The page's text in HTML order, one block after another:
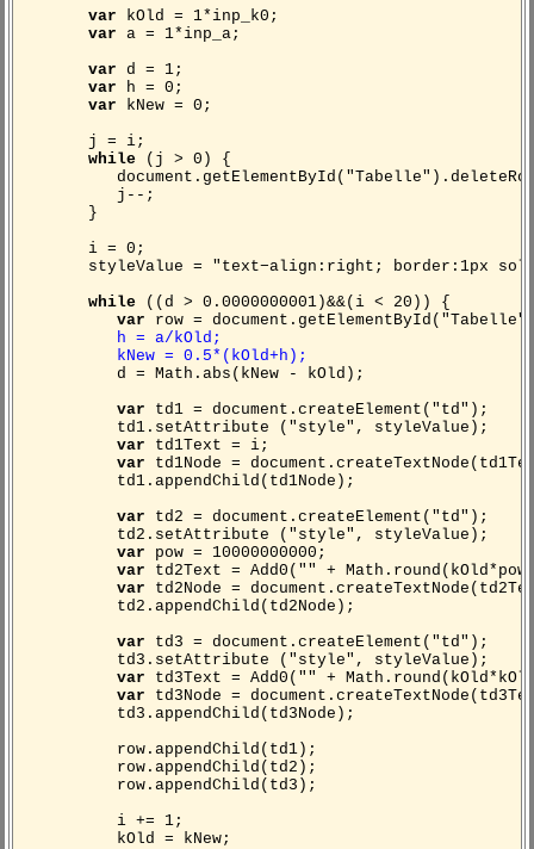
var kOld = 1*inp_k0;
var a = 1*inp_a;
var d = 1;
var h = 0;
var kNew = 0;
j = i;
while (j > 0) {
j--;
}
i = 0;
styleValue = "text−align:right; border:1px solid
while ((d > 0.0000000001)&&(i < 20)) {
var row =
h = a/kOld;
kNew = 0.5*(kOld+h);
d = Math.abs(kNew - kOld);
var td1 = document.createElement("td");
td1.setAttribute ("style", styleValue);
var td1Text = i;
var td1Node =
td1.appendChild(td1Node);
var td2 = document.createElement("td");
td2.setAttribute ("style", styleValue);
var pow = 10000000000;
var td2Text = Add0("" +
var td2Node =
td2.appendChild(td2Node);
var td3 = document.createElement("td");
td3.setAttribute ("style", styleValue);
var td3Text = Add0("" +
var td3Node =
td3.appendChild(td3Node);
row.appendChild(td1);
row.appendChild(td2);
row.appendChild(td3);
i += 1;
kOld = kNew;